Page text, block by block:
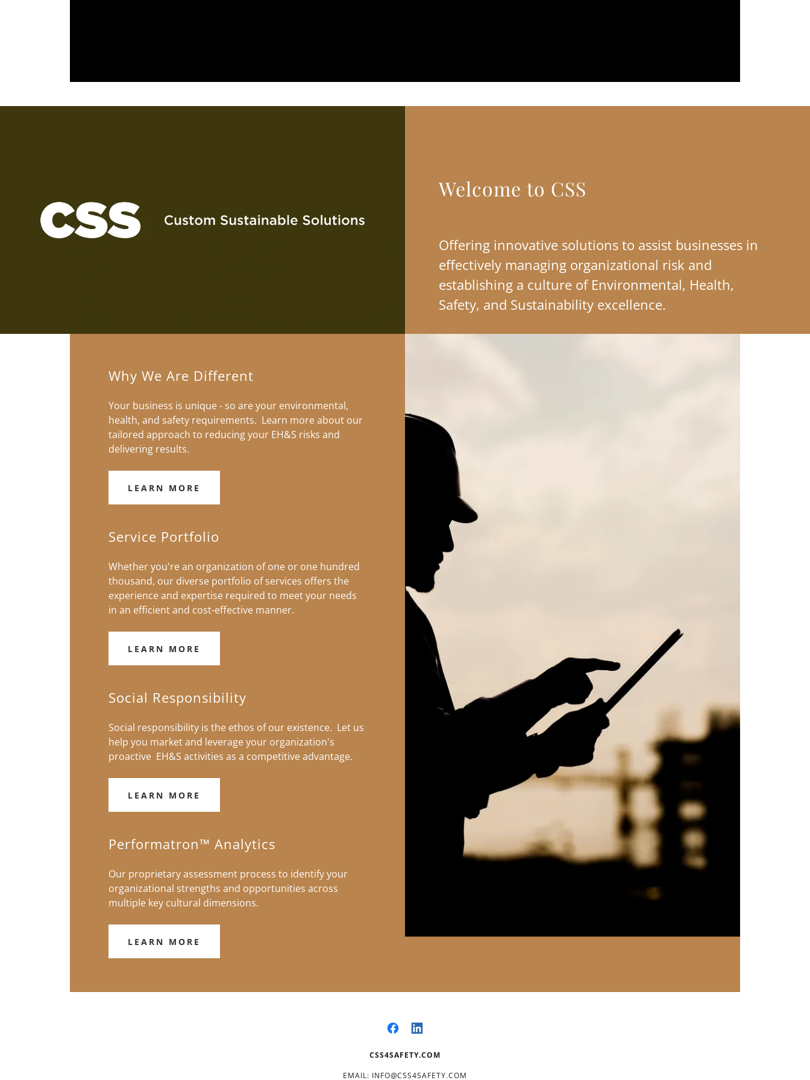
Welcome to CSS
Offering innovative solutions to assist businesses in
effectively managing organizational risk and
establishing a culture of Environmental, Health,
Safety, and Sustainability excellence.
Why We Are Different
Your business is unique - so are your environmental,
health, and safety requirements. Learn more about our
tailored approach to reducing your EH&S risks and
delivering results.
LEARN MORE
Service Portfolio
Whether you're an organization of one or one hundred
thousand, our diverse portfolio of services offers the
experience and expertise required to meet your needs
in an efficient and cost-effective manner.
LEARN MORE
Social Responsibility
Social responsibility is the ethos of our existence. Let us
help you market and leverage your organization's
proactive EH&S activities as a competitive advantage.
LEARN MORE
Performatron™ Analytics
Our proprietary assessment process to identify your
organizational strengths and opportunities across
multiple key cultural dimensions.
LEARN MORE
CSS4SAFETY.COM
EMAIL: INFO@CSS4SAFETY.COM